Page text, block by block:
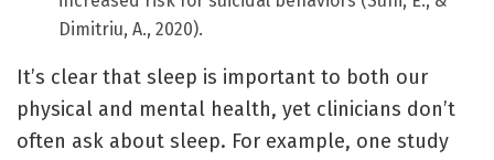
Dimitriu, A., 2020).
It’s clear that sleep is important to both our
physical and mental health, yet clinicians don’t
often ask about sleep. For example, one study